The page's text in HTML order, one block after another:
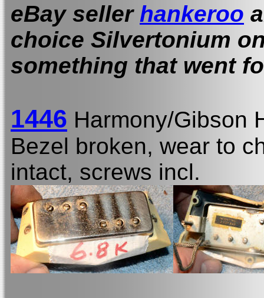
eBay seller hankeroo
choice Silvertonium
something that went
1446 Harmony/Gibson
Bezel broken, wear to
intact, screws incl.